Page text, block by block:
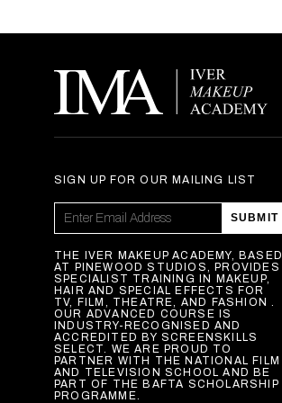
SIGN UP FOR OUR MAILING LIST
SUBMIT
THE IVER MAKEUP ACADEMY, BASED
AT PINEWOOD STUDIOS, PROVIDES
SPECIALIST TRAINING IN MAKEUP,
HAIR AND SPECIAL EFFECTS FOR
TV, FILM, THEATRE, AND FASHION .
OUR ADVANCED COURSE IS
INDUSTRY-RECOGNISED AND
ACCREDITED BY SCREENSKILLS
SELECT. WE ARE PROUD TO
PARTNER WITH THE NATIONAL FILM
AND TELEVISION SCHOOL AND BE
PART OF THE BAFTA SCHOLARSHIP
PROGRAMME.